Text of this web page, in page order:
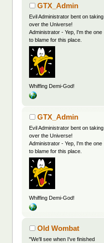
GTX_Admin
Evil Administrator bent on taking
over the Universe!
Administrator - Yep, I'm the one
to blame for this place.
Whiffing Demi-God!
GTX_Admin
Evil Administrator bent on taking
over the Universe!
Administrator - Yep, I'm the one
to blame for this place.
Whiffing Demi-God!
Old Wombat
"We'll see when I've finished